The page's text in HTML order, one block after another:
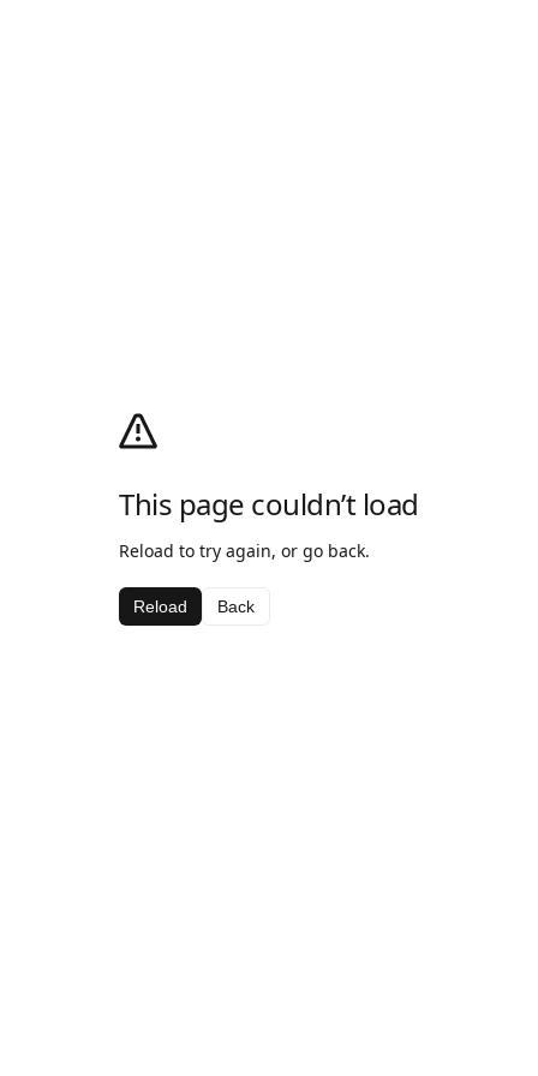
This page couldn’t load
Reload to try again, or go back.
Reload Back